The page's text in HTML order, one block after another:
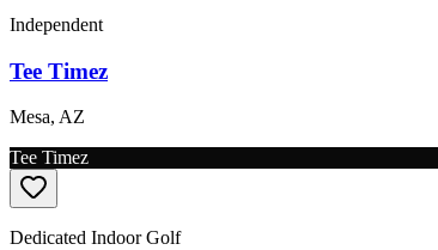
Independent
Tee Timez
Mesa, AZ
Tee Timez
Dedicated Indoor Golf